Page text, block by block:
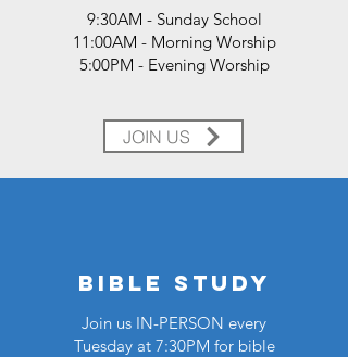
9:30AM - Sunday School
11:00AM - Morning Worship
5:00PM - Evening Worship
JOIN US
Bible study
Join us IN-PERSON every
Tuesday at 7:30PM for bible